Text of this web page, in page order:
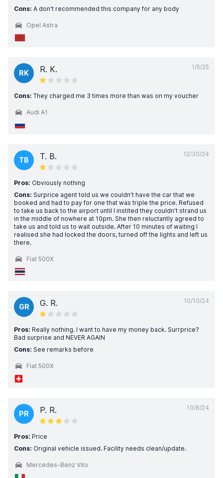
Cons: A don't recommended this company for any body
Opel Astra
1/5/25
RK R. K.
Cons: They charged me 3 times more than was on my voucher
Audi A1
12/30/24
TB T. B.
Pros: Obviously nothing
Cons: Surprice agent told us we couldn’t have the car that we
booked and had to pay for one that was triple the price. Refused
to take us back to the airport until I instited they couldn’t strand us
in the middle of nowhere at 10pm. She then reluctantly agreed to
take us and told us to wait outside. After 10 minutes of waiting I
realised she had locked the doors, turned off the lights and left us
there.
Fiat 500X
10/10/24
GR G. R.
Pros: Really nothing. I want to have my money back. Surrprice?
Bad surprise and NEVER AGAIN
Cons: See remarks before
Fiat 500X
10/8/24
PR P. R.
Pros: Price
Cons: Original vehicle issued. Facility needs clean/update.
Mercedes-Benz Vito